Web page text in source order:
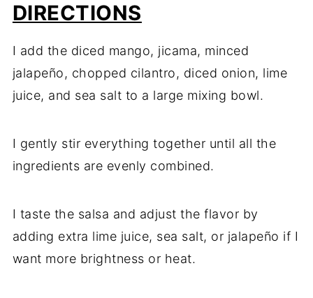
DIRECTIONS
I add the diced mango, jicama, minced
jalapeño, chopped cilantro, diced onion, lime
juice, and sea salt to a large mixing bowl.
I gently stir everything together until all the
ingredients are evenly combined.
I taste the salsa and adjust the flavor by
adding extra lime juice, sea salt, or jalapeño if I
want more brightness or heat.